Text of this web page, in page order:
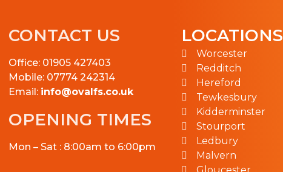
CONTACT US
Office: 01905 427403
Mobile: 07774 242314
Email: info@ovalfs.co.uk
OPENING TIMES
Mon – Sat : 8:00am to 6:00pm
LOCATIONS
Worcester
Redditch
Hereford
Tewkesbury
Kidderminster
Stourport
Ledbury
Malvern